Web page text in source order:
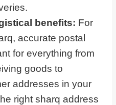
benefits: For
accurate postal
for everything from
goods to
addresses in your
right sharq address